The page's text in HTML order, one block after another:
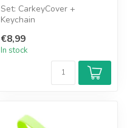
Set: CarkeyCover +
Keychain
€8,99
In stock